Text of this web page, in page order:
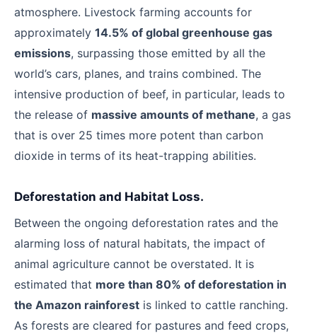
atmosphere. Livestock farming accounts for
approximately 14.5% of global greenhouse gas
emissions, surpassing those emitted by all the
world’s cars, planes, and trains combined. The
intensive production of beef, in particular, leads to
the release of massive amounts of methane, a gas
that is over 25 times more potent than carbon
dioxide in terms of its heat-trapping abilities.
Deforestation and Habitat Loss.
Between the ongoing deforestation rates and the
alarming loss of natural habitats, the impact of
animal agriculture cannot be overstated. It is
estimated that more than 80% of deforestation in
the Amazon rainforest is linked to cattle ranching.
As forests are cleared for pastures and feed crops,